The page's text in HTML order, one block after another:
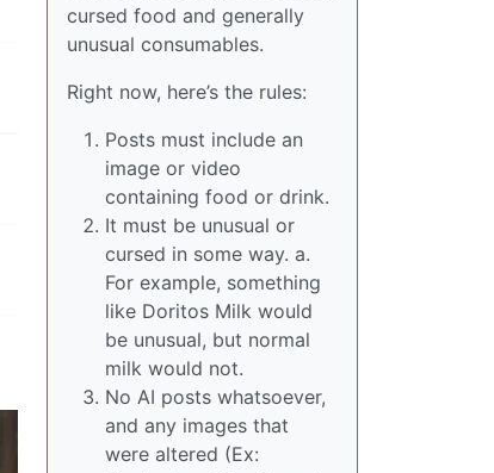
cursed food and generally
unusual consumables.
Right now, here’s the rules:
Posts must include an
image or video
containing food or drink.
It must be unusual or
cursed in some way. a.
For example, something
like Doritos Milk would
be unusual, but normal
milk would not.
No AI posts whatsoever,
and any images that
were altered (Ex: